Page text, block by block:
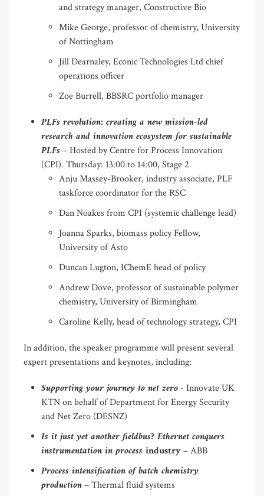
and strategy manager, Constructive Bio
Mike George, professor of chemistry, University
of Nottingham
Jill Dearnaley, Econic Technologies Ltd chief
operations officer
Zoe Burrell, BBSRC portfolio manager
PLFs revolution: creating a new mission-led
research and innovation ecosystem for sustainable
PLFs– Hosted by Centre for Process Innovation
(CPI). Thursday: 13:00 to 14:00, Stage 2
Anju Massey-Brooker, industry associate, PLF
taskforce coordinator for the RSC
Dan Noakes from CPI (systemic challenge lead)
Joanna Sparks, biomass policy Fellow,
University of Asto
Duncan Lugton, IChemE head of policy
Andrew Dove, professor of sustainable polymer
chemistry, University of Birmingham
Caroline Kelly, head of technology strategy, CPI
In addition, the speaker programme will present several
expert presentations and keynotes, including:
Supporting your journey to net zero - Innovate UK
KTN on behalf of Department for Energy Security
and Net Zero (DESNZ)
Is it just yet another fieldbus? Ethernet conquers
instrumentation in process industry– ABB
Process intensification of batch chemistry
production– Thermal fluid systems